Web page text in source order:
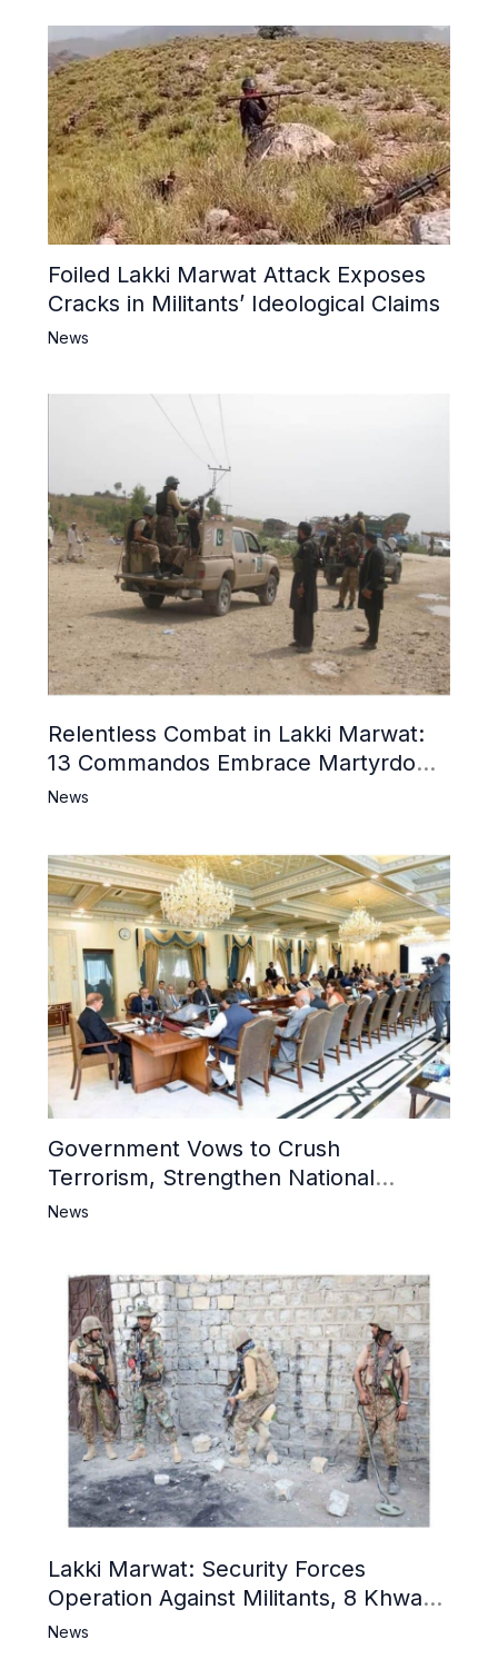
Foiled Lakki Marwat Attack Exposes
Cracks in Militants’ Ideological Claims
News
Relentless Combat in Lakki Marwat:
13 Commandos Embrace Martyrdom,
6 Khwarij Killed, Dozens Besieged in
News
Government Vows to Crush
Terrorism, Strengthen National
Narrative and Counter Propaganda
News
Lakki Marwat: Security Forces
Operation Against Militants, 8 Khwarij
Killed
News